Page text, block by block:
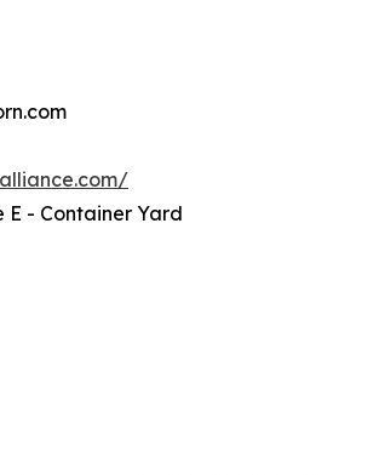
E - Container Yard